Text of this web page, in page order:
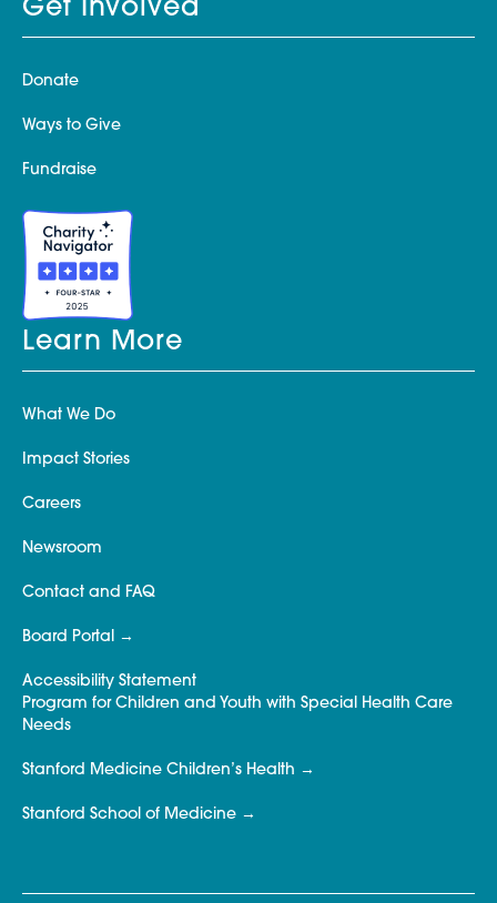
Get Involved
Donate
Ways to Give
Fundraise
Learn More
What We Do
Impact Stories
Careers
Newsroom
Contact and FAQ
Board Portal
Accessibility Statement
Program for Children and Youth with Special Health Care
Needs
Stanford Medicine Children’s Health
Stanford School of Medicine